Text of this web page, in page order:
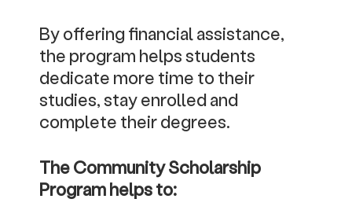
By offering financial assistance,
the program helps students
dedicate more time to their
studies, stay enrolled and
complete their degrees.
The Community Scholarship
Program helps to: